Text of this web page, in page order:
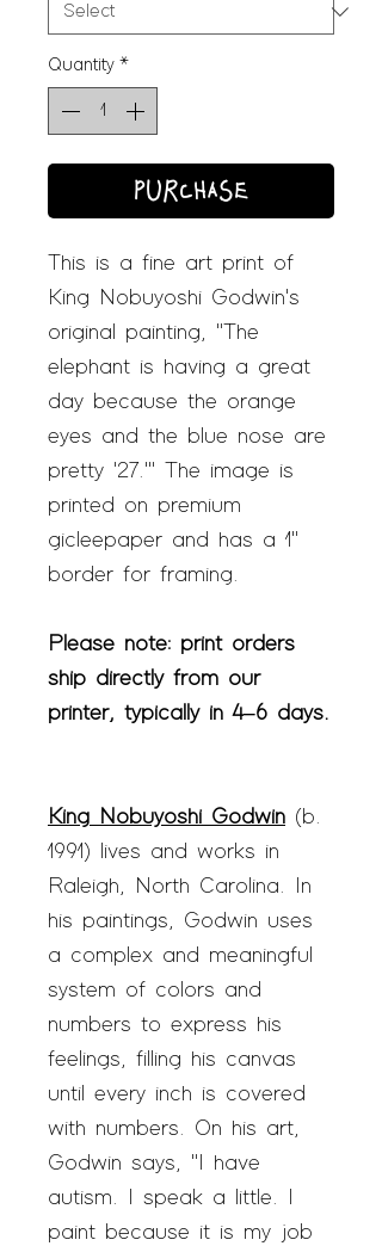
Quantity *
PURCHASE
This is a fine art print of
King Nobuyoshi Godwin's
original painting, "The
elephant is having a great
day because the orange
eyes and the blue nose are
pretty '27.'" The image is
printed on premium
gicleepaper and has a 1"
border for framing.
Please note: print orders
ship directly from our
printer, typically in 4–6 days.
King Nobuyoshi Godwin (b.
1991) lives and works in
Raleigh, North Carolina. In
his paintings, Godwin uses
a complex and meaningful
system of colors and
numbers to express his
feelings, filling his canvas
until every inch is covered
with numbers. On his art,
Godwin says, "I have
autism. I speak a little. I
paint because it is my job